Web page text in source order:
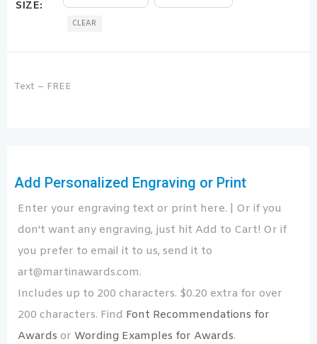
SIZE
CLEAR
Text – FREE
Add Personalized Engraving or Print
Enter your engraving text or print here. | Or if you
don't want any engraving, just hit Add to Cart! Or if
you prefer to email it to us, send it to
art@martinawards.com.
Includes up to 200 characters. $0.20 extra for over
200 characters. Find Font Recommendations for
Awards or Wording Examples for Awards.